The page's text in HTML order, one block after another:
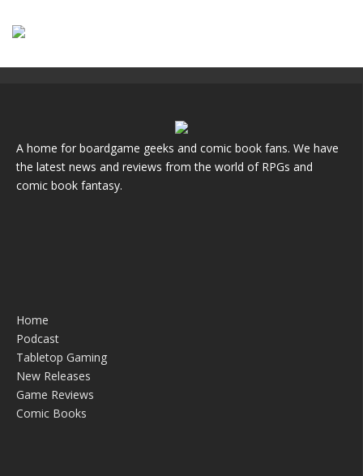
A home for boardgame geeks and comic book fans. We have
the latest news and reviews from the world of RPGs and
comic book fantasy.
Home
Podcast
Tabletop Gaming
New Releases
Game Reviews
Comic Books